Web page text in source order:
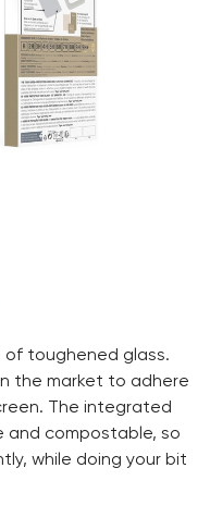
of toughened glass.
the market to adhere
The integrated
and compostable, so
while doing your bit